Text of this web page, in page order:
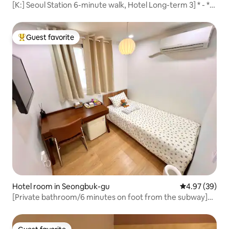
[K:] Seoul Station 6-minute walk, Hotel Long-term 3] * - *
(17-31)
Top guest favorite
Guest favorite
Hotel room in Seongbuk-gu 4.97 out of 5
4.97 (39)
[Private bathroom/6 minutes on foot from the subway]
of restaurants and cafes * 201